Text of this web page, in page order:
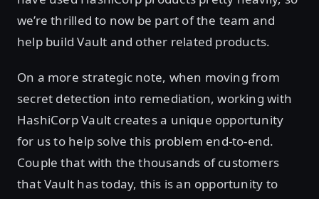
we’re thrilled to now be part of the team and
help build Vault and other related products.
On a more strategic note, when moving from
secret detection into remediation, working with
HashiCorp Vault creates a unique opportunity
for us to help solve this problem end-to-end.
Couple that with the thousands of customers
that Vault has today, this is an opportunity to